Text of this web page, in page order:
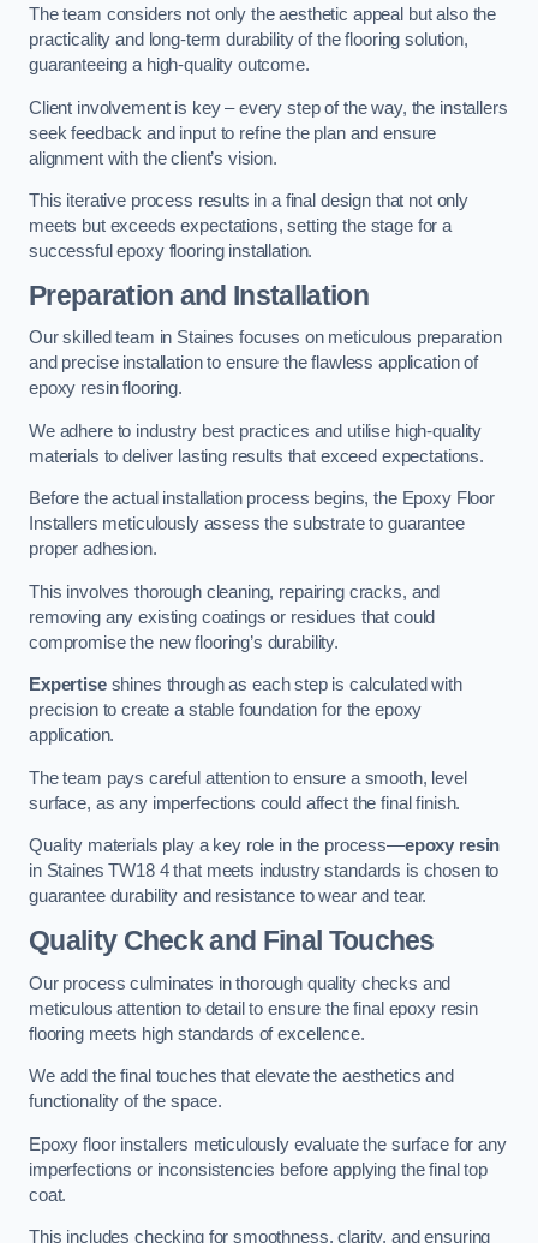
The team considers not only the aesthetic appeal but also the
practicality and long-term durability of the flooring solution,
guaranteeing a high-quality outcome.
Client involvement is key – every step of the way, the installers
seek feedback and input to refine the plan and ensure
alignment with the client’s vision.
This iterative process results in a final design that not only
meets but exceeds expectations, setting the stage for a
successful epoxy flooring installation.
Preparation and Installation
Our skilled team in Staines focuses on meticulous preparation
and precise installation to ensure the flawless application of
epoxy resin flooring.
We adhere to industry best practices and utilise high-quality
materials to deliver lasting results that exceed expectations.
Before the actual installation process begins, the Epoxy Floor
Installers meticulously assess the substrate to guarantee
proper adhesion.
This involves thorough cleaning, repairing cracks, and
removing any existing coatings or residues that could
compromise the new flooring’s durability.
Expertiseshines through as each step is calculated with
precision to create a stable foundation for the epoxy
application.
The team pays careful attention to ensure a smooth, level
surface, as any imperfections could affect the final finish.
Quality materials play a key role in the process—epoxy resin
in Staines TW18 4 that meets industry standards is chosen to
guarantee durability and resistance to wear and tear.
Quality Check and Final Touches
Our process culminates in thorough quality checks and
meticulous attention to detail to ensure the final epoxy resin
flooring meets high standards of excellence.
We add the final touches that elevate the aesthetics and
functionality of the space.
Epoxy floor installers meticulously evaluate the surface for any
imperfections or inconsistencies before applying the final top
coat.
This includes checking for smoothness, clarity, and ensuring